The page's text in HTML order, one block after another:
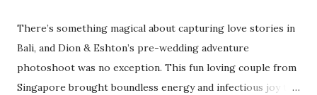
There’s something magical about capturing love stories in
Bali, and Dion & Eshton’s pre-wedding adventure
photoshoot was no exception. This fun loving couple from
Singapore brought boundless energy and infectious joy to